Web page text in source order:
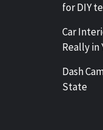
for DIY
Car
Really in
Dash
State